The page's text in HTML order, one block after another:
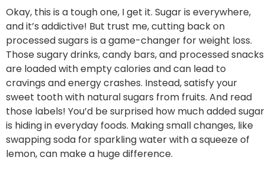
Okay, this is a tough one, I get it. Sugar is everywhere,
and it’s addictive! But trust me, cutting back on
processed sugars is a game-changer for weight loss.
Those sugary drinks, candy bars, and processed snacks
are loaded with empty calories and can lead to
cravings and energy crashes. Instead, satisfy your
sweet tooth with natural sugars from fruits. And read
those labels! You’d be surprised how much added sugar
is hiding in everyday foods. Making small changes, like
swapping soda for sparkling water with a squeeze of
lemon, can make a huge difference.